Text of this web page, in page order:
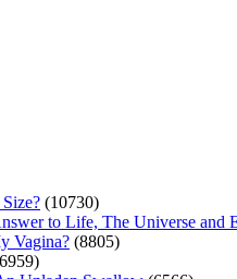
(10730)
to Life, The Universe and
Vagina? (8805)